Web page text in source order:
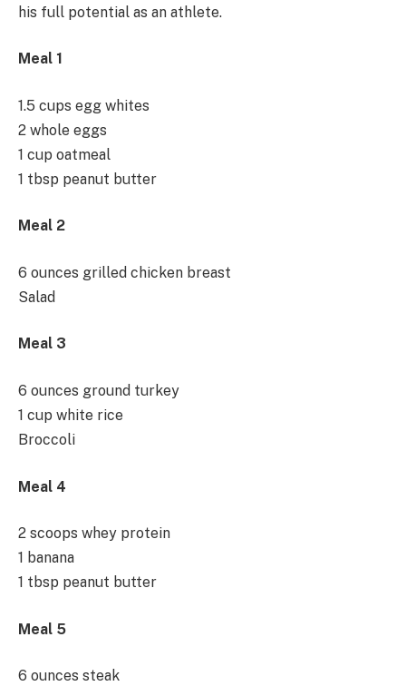
his full potential as an athlete.
Meal 1
1.5 cups egg whites
2 whole eggs
1 cup oatmeal
1 tbsp peanut butter
Meal 2
6 ounces grilled chicken breast
Salad
Meal 3
6 ounces ground turkey
1 cup white rice
Broccoli
Meal 4
2 scoops whey protein
1 banana
1 tbsp peanut butter
Meal 5
6 ounces steak